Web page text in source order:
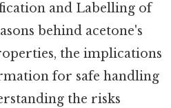
and Labelling of
behind acetone's
the implications
for safe handling
the risks